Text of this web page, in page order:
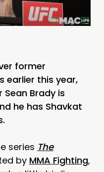
former
earlier this year,
Brady is
he has Shavkat
series The
by MMA Fighting,